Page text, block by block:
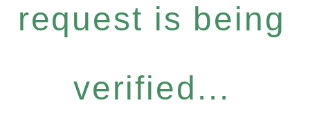
request is being
verified...